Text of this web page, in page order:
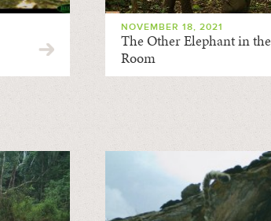
NOVEMBER 18, 2021
The Other Elephant in the
Room